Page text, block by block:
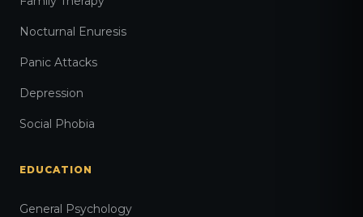
Nocturnal Enuresis
Panic Attacks
Depression
Social Phobia
EDUCATION
General Psychology